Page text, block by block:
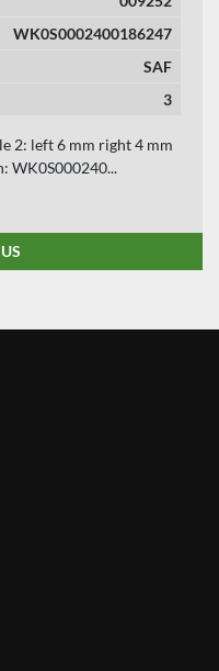
WK0S0002400186247
SAF
3
2: left 6 mm right 4 mm
WK0S000240...